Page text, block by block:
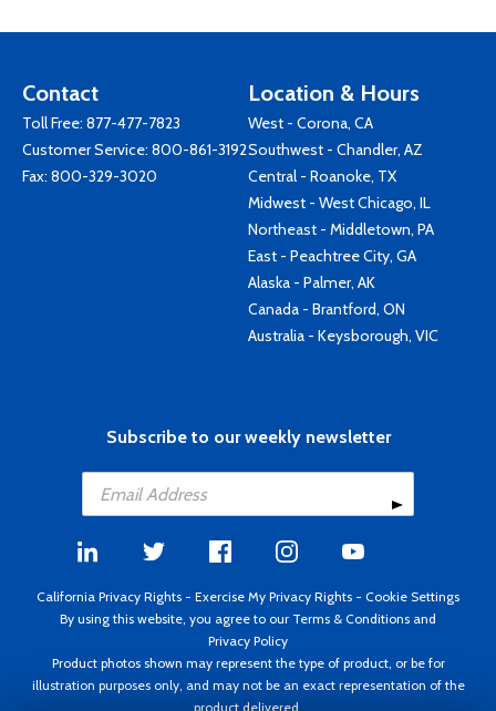
Contact
Toll Free: 877-477-7823
Customer Service: 800-861-3192
Fax: 800-329-3020
Location & Hours
West - Corona, CA
Southwest - Chandler, AZ
Central - Roanoke, TX
Midwest - West Chicago, IL
Northeast - Middletown, PA
East - Peachtree City, GA
Alaska - Palmer, AK
Canada - Brantford, ON
Australia - Keysborough, VIC
Subscribe to our weekly newsletter
California Privacy Rights - Exercise My Privacy Rights - Cookie Settings
By using this website, you agree to our Terms & Conditions and
Privacy Policy
Product photos shown may represent the type of product, or be for
illustration purposes only, and may not be an exact representation of the
product delivered.